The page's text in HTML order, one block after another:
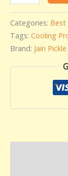
Categories: Best
Tags: Cooling
Brand: Jain